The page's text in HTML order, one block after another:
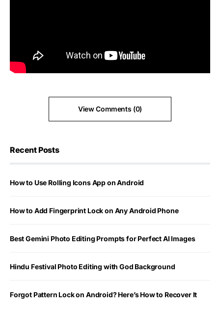
View Comments (0)
Recent Posts
How to Use Rolling Icons App on Android
How to Add Fingerprint Lock on Any Android Phone
Best Gemini Photo Editing Prompts for Perfect AI Images
Hindu Festival Photo Editing with God Background
Forgot Pattern Lock on Android? Here’s How to Recover It